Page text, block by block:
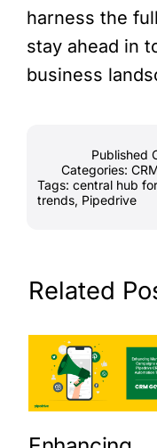
harness the
stay ahead in
business
Published
Categories:
Tags: central hub
trends, Pipedrive
Related